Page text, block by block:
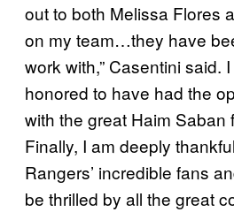
out to both Melissa Flores
on my team…they have
work with,” Casentini said.
honored to have had the
with the great Haim Saban
Finally, I am deeply
Rangers’ incredible fans
be thrilled by all the great